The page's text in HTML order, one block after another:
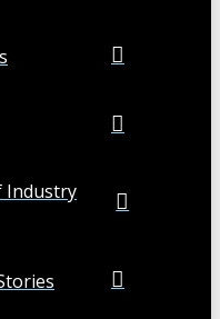
Industry